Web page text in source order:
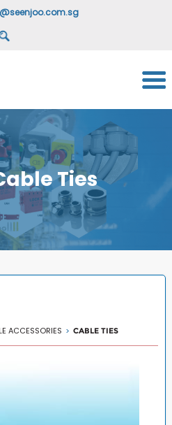
Ties
ACCESSORIES CABLE TIES